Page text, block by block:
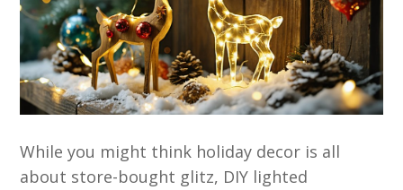
While you might think holiday decor is all
about store-bought glitz, DIY lighted